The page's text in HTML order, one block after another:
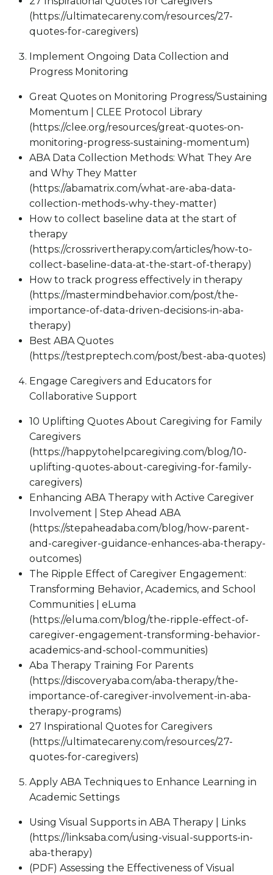
(https://ultimatecareny.com/resources/27-
quotes-for-caregivers)
Implement Ongoing Data Collection and
Progress Monitoring
Great Quotes on Monitoring Progress/Sustaining
Momentum | CLEE Protocol Library
(https://clee.org/resources/great-quotes-on-
monitoring-progress-sustaining-momentum)
ABA Data Collection Methods: What They Are
and Why They Matter
(https://abamatrix.com/what-are-aba-data-
collection-methods-why-they-matter)
How to collect baseline data at the start of
therapy
(https://crossrivertherapy.com/articles/how-to-
collect-baseline-data-at-the-start-of-therapy)
How to track progress effectively in therapy
(https://mastermindbehavior.com/post/the-
importance-of-data-driven-decisions-in-aba-
therapy)
Best ABA Quotes
(https://testpreptech.com/post/best-aba-quotes)
Engage Caregivers and Educators for
Collaborative Support
10 Uplifting Quotes About Caregiving for Family
Caregivers
(https://happytohelpcaregiving.com/blog/10-
uplifting-quotes-about-caregiving-for-family-
caregivers)
Enhancing ABA Therapy with Active Caregiver
Involvement | Step Ahead ABA
(https://stepaheadaba.com/blog/how-parent-
and-caregiver-guidance-enhances-aba-therapy-
outcomes)
The Ripple Effect of Caregiver Engagement:
Transforming Behavior, Academics, and School
Communities | eLuma
(https://eluma.com/blog/the-ripple-effect-of-
caregiver-engagement-transforming-behavior-
academics-and-school-communities)
Aba Therapy Training For Parents
(https://discoveryaba.com/aba-therapy/the-
importance-of-caregiver-involvement-in-aba-
therapy-programs)
27 Inspirational Quotes for Caregivers
(https://ultimatecareny.com/resources/27-
quotes-for-caregivers)
Apply ABA Techniques to Enhance Learning in
Academic Settings
Using Visual Supports in ABA Therapy | Links
(https://linksaba.com/using-visual-supports-in-
aba-therapy)
(PDF) Assessing the Effectiveness of Visual